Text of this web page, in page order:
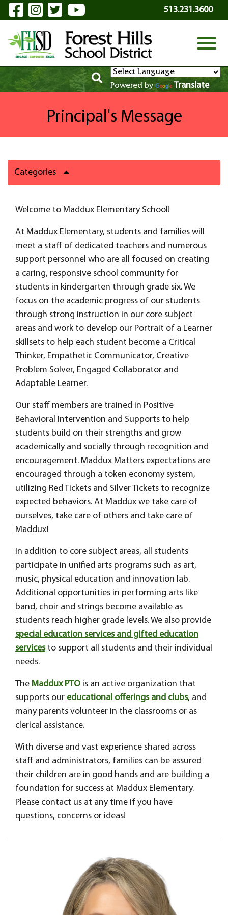
Skip to Main Content
Visit Our Facebook Page
Visit Our Instagram Page
Visit Our Twitter Page
Visit Our YouTube
513.231.3600
View
Powered by Translate
Principal's Message
Categories
Welcome to Maddux Elementary School!
At Maddux Elementary, students and families will
meet a staff of dedicated teachers and numerous
support personnel who are all focused on creating
a caring, responsive school community for
students in kindergarten through grade six. We
focus on the academic progress of our students
through strong instruction in our core subject
areas and work to develop our Portrait of a Learner
skillsets to help each student become a Critical
Thinker, Empathetic Communicator, Creative
Problem Solver, Engaged Collaborator and
Adaptable Learner.
Our staff members are trained in Positive
Behavioral Intervention and Supports to help
students build on their strengths and grow
academically and socially through recognition and
encouragement. Maddux Matters expectations are
encouraged through a token economy system,
utilizing Red Tickets and Silver Tickets to recognize
expected behaviors. At Maddux we take care of
ourselves, take care of others and take care of
Maddux!
In addition to core subject areas, all students
participate in unified arts programs such as art,
music, physical education and innovation lab.
Additional opportunities in performing arts like
band, choir and strings become available as
students reach higher grade levels. We also provide
special education services and gifted education
servicesto support all students and their individual
needs.
The Maddux PTO is an active organization that
supports our educational offerings and clubs, and
many parents volunteer in the classrooms or as
clerical assistance.
With diverse and vast experience shared across
staff and administrators, families can be assured
their children are in good hands and are building a
foundation for success at Maddux Elementary.
Please contact us at any time if you have
questions, concerns or ideas!